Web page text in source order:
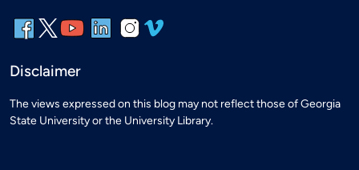
Disclaimer
The views expressed on this blog may not reflect those of Georgia
State University or the University Library.